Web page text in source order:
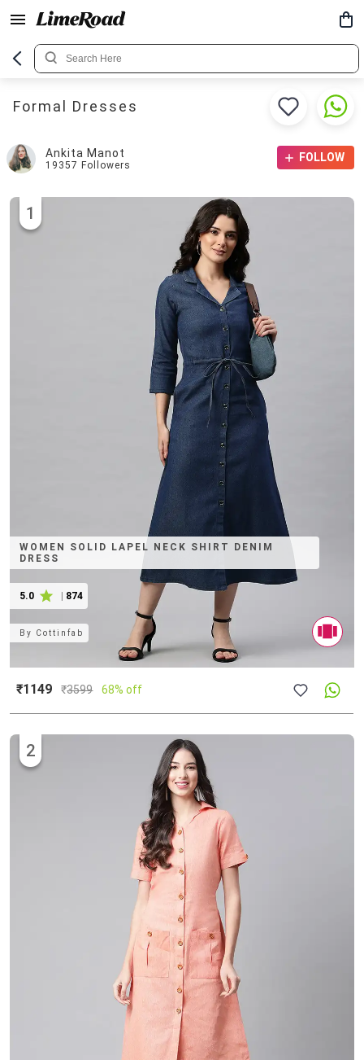
Formal Dresses
Ankita Manot
19357 Followers
FOLLOW
WOMEN SOLID LAPEL NECK SHIRT DENIM
DRESS
5.0 874
1
By Cottinfab
₹1149 ₹3599 68% off
2